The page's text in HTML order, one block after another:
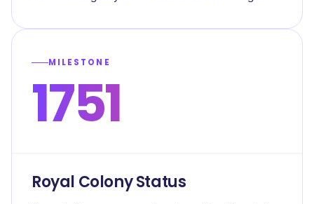
MILESTONE
1751
Royal Colony Status